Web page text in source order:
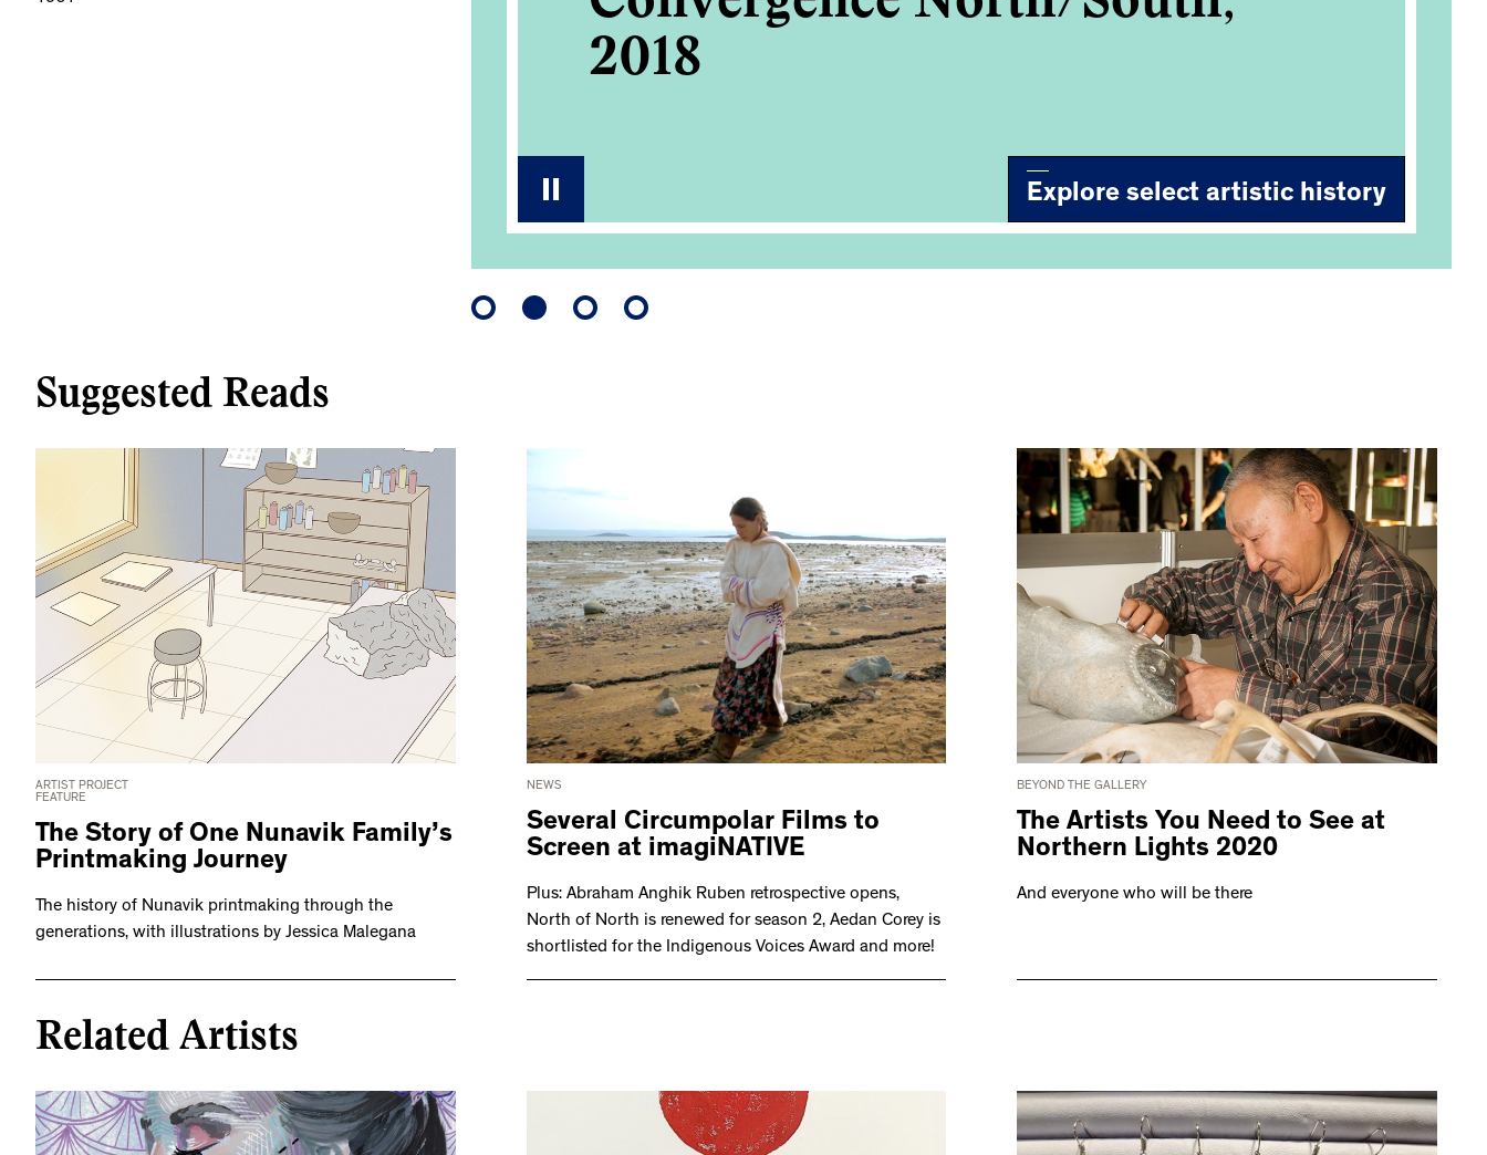
2018
Explore select artistic history
Suggested Reads
ARTIST PROJECT
FEATURE
The Story of One Nunavik Family’s
Printmaking Journey
The history of Nunavik printmaking through the
generations, with illustrations by Jessica Malegana
NEWS
Several Circumpolar Films to
Screen at imagiNATIVE
Plus: Abraham Anghik Ruben retrospective opens,
North of North is renewed for season 2, Aedan Corey is
shortlisted for the Indigenous Voices Award and more!
BEYOND THE GALLERY
The Artists You Need to See at
Northern Lights 2020
And everyone who will be there
Related Artists